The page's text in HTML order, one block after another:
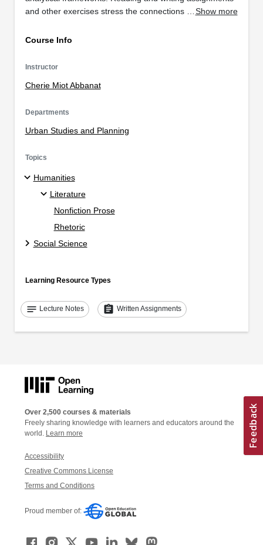
and other exercises stress the connections … Show more
Course Info
Instructor
Cherie Miot Abbanat
Departments
Urban Studies and Planning
Topics
Humanities
Literature
Nonfiction Prose
Rhetoric
Social Science
Learning Resource Types
notes Lecture Notes assignment Written Assignments
Over 2,500 courses & materials
Freely sharing knowledge with learners and educators around the
world. Learn more
Accessibility
Creative Commons License
Terms and Conditions
Proud member of: